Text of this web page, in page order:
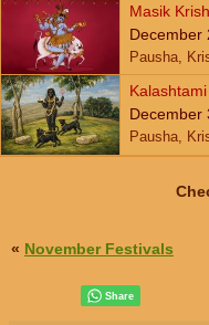
Masik
December
Pausha,
Kalashtami
December
Pausha,
« November Festivals